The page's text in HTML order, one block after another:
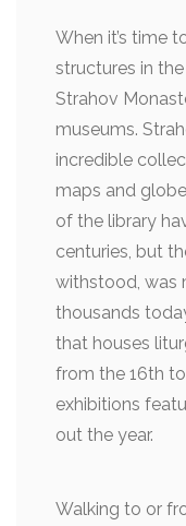
When it’s time
structures in
Strahov
museums.
incredible
maps and
of the library
centuries, but
withstood, was
thousands
that houses
from the 16th
exhibitions
out the year.
Walking to or